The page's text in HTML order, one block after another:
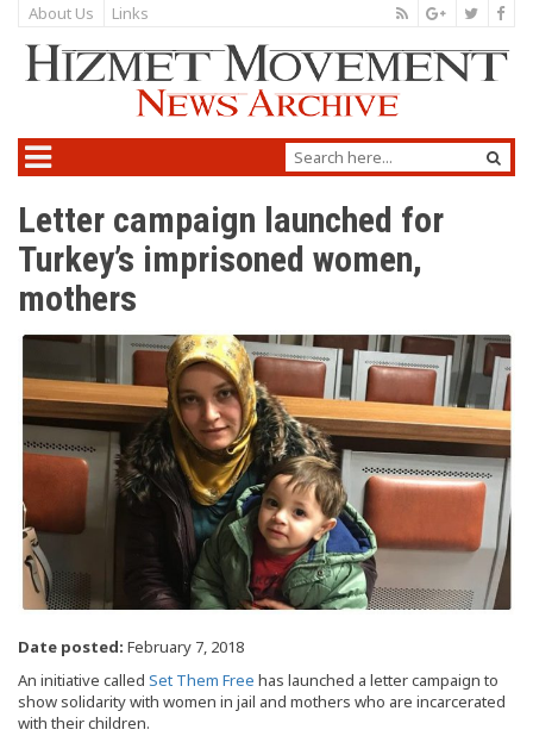
About Us Links
Letter campaign launched for
Turkey’s imprisoned women,
mothers
Date posted: February 7, 2018
An initiative called Set Them Free has launched a letter campaign to
show solidarity with women in jail and mothers who are incarcerated
with their children.